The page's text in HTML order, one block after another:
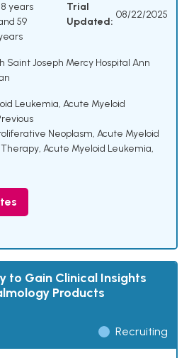
years
59
Trial
Updated:
08/22/2025
Saint Joseph Mercy Hospital Ann
Leukemia, Acute Myeloid
Neoplasm, Acute Myeloid
Therapy, Acute Myeloid Leukemia,
to Gain Clinical Insights
Products
Recruiting